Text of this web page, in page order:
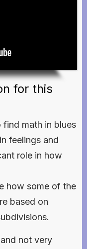
for this
find math in blues
feelings and
role in how
how some of the
based on
not very